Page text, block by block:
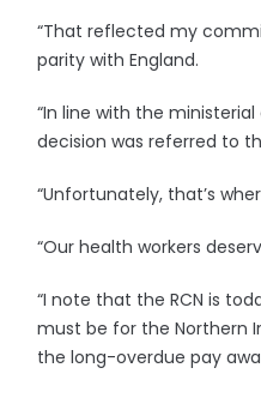
“That reflected my
parity with England.
“In line with the
decision was referred to
“Unfortunately, that’s
“Our health workers
“I note that the RCN is
must be for the Northern
the long-overdue pay